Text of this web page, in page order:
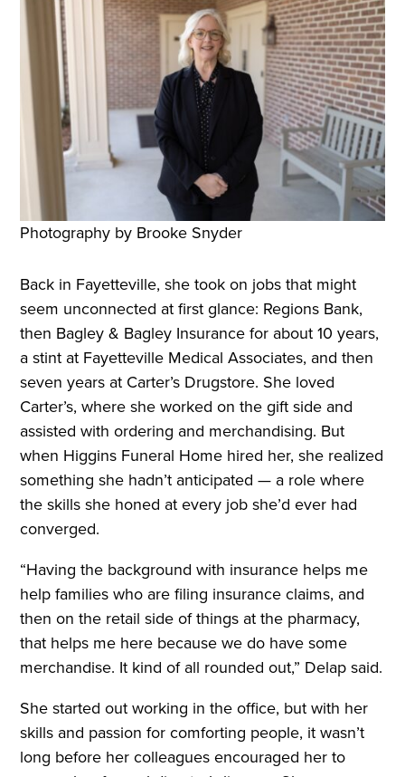
Photography by Brooke Snyder
Back in Fayetteville, she took on jobs that might
seem unconnected at first glance: Regions Bank,
then Bagley & Bagley Insurance for about 10 years,
a stint at Fayetteville Medical Associates, and then
seven years at Carter’s Drugstore. She loved
Carter’s, where she worked on the gift side and
assisted with ordering and merchandising. But
when Higgins Funeral Home hired her, she realized
something she hadn’t anticipated — a role where
the skills she honed at every job she’d ever had
converged.
“Having the background with insurance helps me
help families who are filing insurance claims, and
then on the retail side of things at the pharmacy,
that helps me here because we do have some
merchandise. It kind of all rounded out,” Delap said.
She started out working in the office, but with her
skills and passion for comforting people, it wasn’t
long before her colleagues encouraged her to